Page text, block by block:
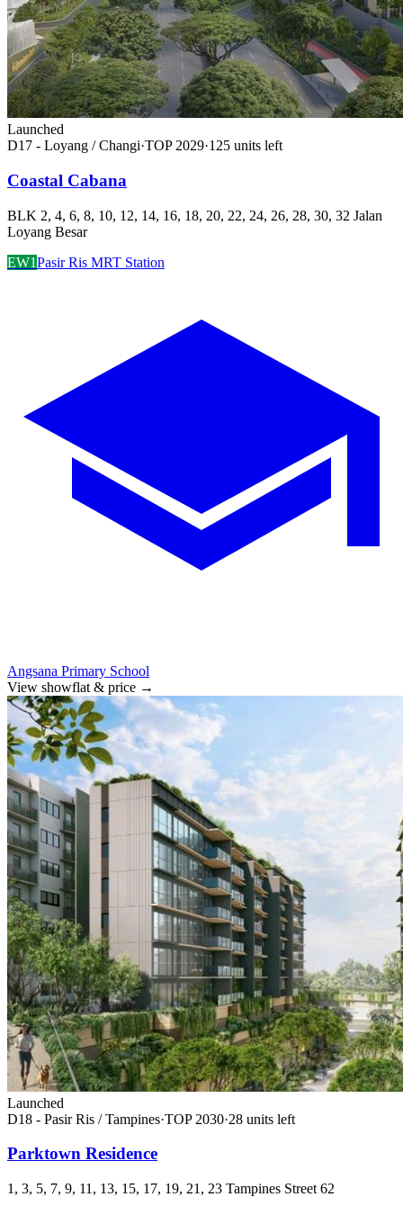
Launched
D17 - Loyang / Changi·TOP 2029·125 units left
Coastal Cabana
BLK 2, 4, 6, 8, 10, 12, 14, 16, 18, 20, 22, 24, 26, 28, 30, 32 Jalan
Loyang Besar
EW1Pasir Ris MRT Station
Angsana Primary School
View showflat & price →
Launched
D18 - Pasir Ris / Tampines·TOP 2030·28 units left
Parktown Residence
1, 3, 5, 7, 9, 11, 13, 15, 17, 19, 21, 23 Tampines Street 62